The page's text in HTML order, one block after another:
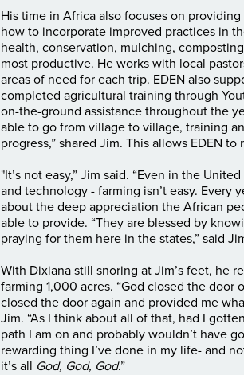
His time in Africa also focuses on
how to incorporate improved practices in
health, conservation, mulching,
most productive. He works with local
areas of need for each trip. EDEN also
completed agricultural training through
on-the-ground assistance throughout the
able to go from village to village, training
progress,” shared Jim. This allows EDEN
"It’s not easy,” Jim said. “Even in the
and technology - farming isn’t easy. Every
about the deep appreciation the African
able to provide. “They are blessed by
praying for them here in the states,” said
With Dixiana still snoring at Jim’s feet, he
farming 1,000 acres. “God closed the
closed the door again and provided me
Jim. “As I think about all of that, had I
path I am on and probably wouldn’t have
rewarding thing I’ve done in my life- and
it’s all God, God, God.”